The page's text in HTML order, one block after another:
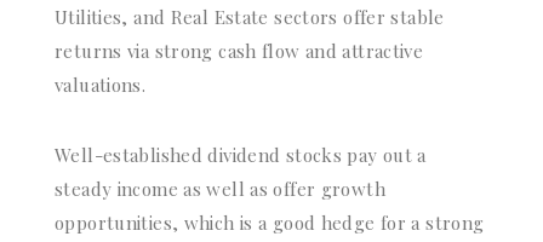
Utilities, and Real Estate sectors offer stable
returns via strong cash flow and attractive
valuations.
Well-established dividend stocks pay out a
steady income as well as offer growth
opportunities, which is a good hedge for a strong